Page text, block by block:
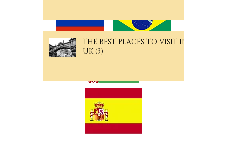
THE BEST PLACES TO VISIT IN
UK (3)